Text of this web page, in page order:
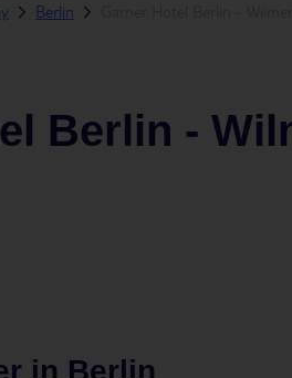
Berlin
Berlin -
in Berlin